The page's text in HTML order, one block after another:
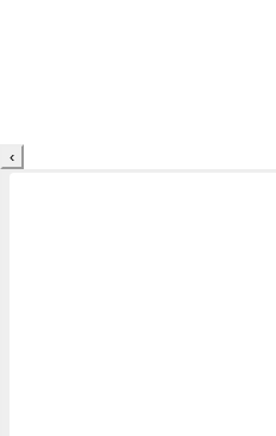
‹